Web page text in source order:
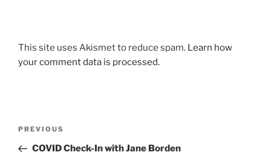
This site uses Akismet to reduce spam. Learn how
your comment data is processed.
Previous
Post
PREVIOUS
COVID Check-In with Jane Borden